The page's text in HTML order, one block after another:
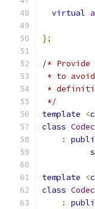
virtual
};
/* Provide
* to
*
*/
template
<
class
:
template <
class
: